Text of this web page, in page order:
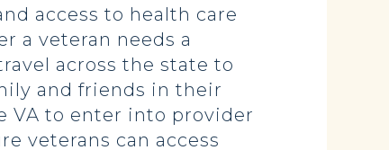
access to health care
a veteran needs a
across the state to
and friends in their
VA to enter into provider
veterans can access